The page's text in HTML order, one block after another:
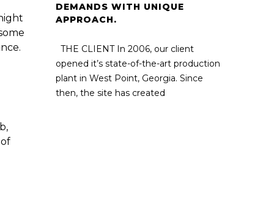
DEMANDS WITH UNIQUE
APPROACH.
THE CLIENT In 2006, our client
opened it’s state-of-the-art production
plant in West Point, Georgia. Since
then, the site has created